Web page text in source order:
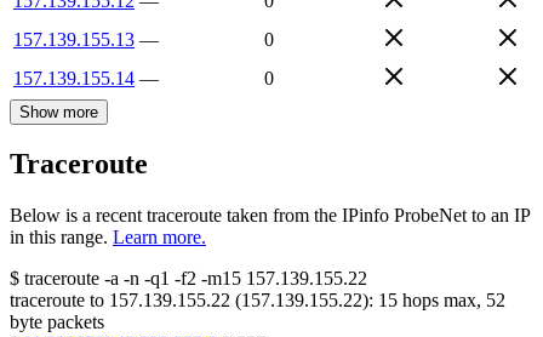
157.139.155.13 —
0
157.139.155.14 — 0
Show more
Traceroute
Below is a recent traceroute taken from the IPinfo ProbeNet to an IP
in this range. Learn more.
$ traceroute -a -n -q1 -f2 -m15 157.139.155.22
traceroute to 157.139.155.22 (157.139.155.22): 15 hops max, 52
byte packets